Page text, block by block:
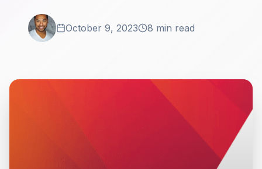
October 9, 2023 8 min read